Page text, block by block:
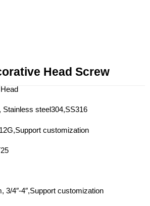
Head Screw
Stainless steel304,SS316
customization
3/4″-4″,Support customization